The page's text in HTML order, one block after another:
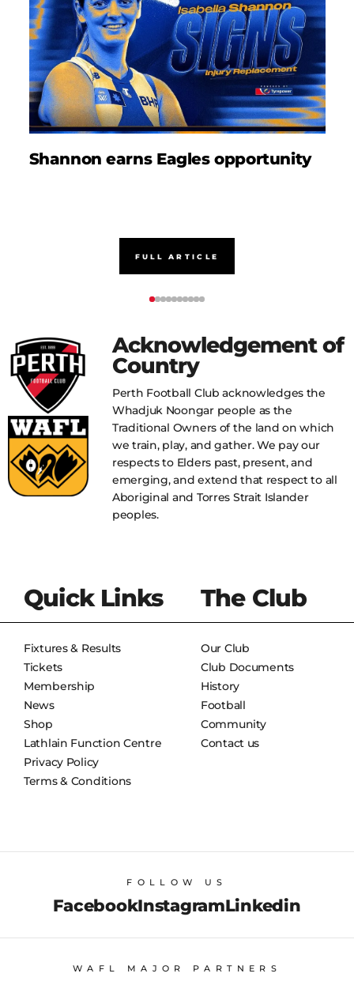
Shannon earns Eagles opportunity
FULL ARTICLE
Acknowledgement of
Country
Perth Football Club acknowledges the
Whadjuk Noongar people as the
Traditional Owners of the land on which
we train, play, and gather. We pay our
respects to Elders past, present, and
emerging, and extend that respect to all
Aboriginal and Torres Strait Islander
peoples.
Quick Links
Fixtures & Results
Tickets
Membership
News
Shop
Lathlain Function Centre
Privacy Policy
Terms & Conditions
The Club
Our Club
Club Documents
History
Football
Community
Contact us
FOLLOW US
FacebookInstagramLinkedin
WAFL MAJOR PARTNERS